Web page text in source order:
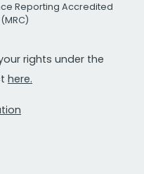
Reporting Accredited
rights under the
here.